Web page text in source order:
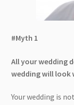
#Myth 1
All your wedding
wedding will look
Your wedding is